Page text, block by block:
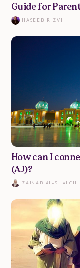
Privacy Policy | Terms
Guide for
HASEEB RIZVI
How can I
(AJ)?
ZAINAB AL-SHALCHI